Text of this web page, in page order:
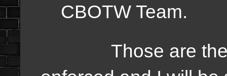
CBOTW Team.
Those are the